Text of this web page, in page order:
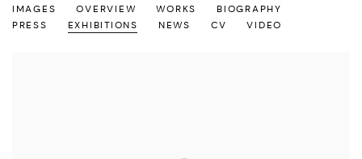
IMAGES OVERVIEW WORKS
BIOGRAPHY
PRESS
EXHIBITIONS NEWS CV VIDEO